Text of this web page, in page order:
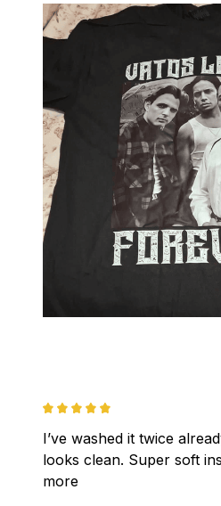
I’ve washed it twice
looks clean. Super soft
more